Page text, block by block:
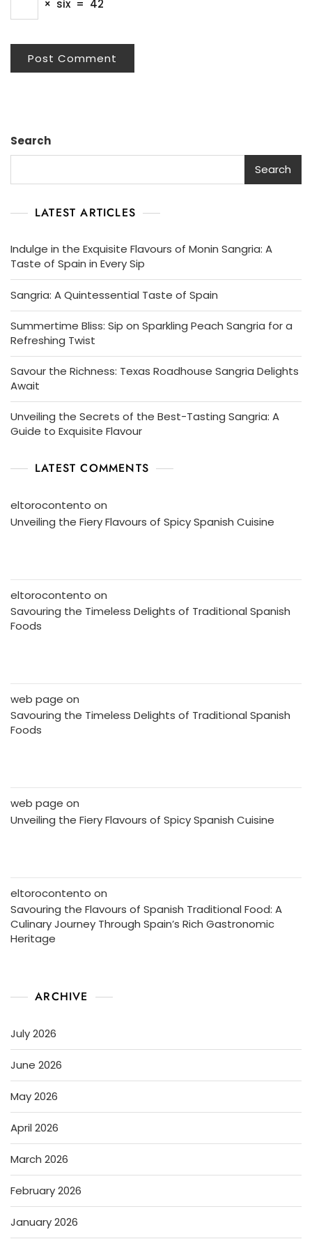
× six = 42
Search
Search
LATEST ARTICLES
Indulge in the Exquisite Flavours of Monin Sangria: A
Taste of Spain in Every Sip
Sangria: A Quintessential Taste of Spain
Summertime Bliss: Sip on Sparkling Peach Sangria for a
Refreshing Twist
Savour the Richness: Texas Roadhouse Sangria Delights
Await
Unveiling the Secrets of the Best-Tasting Sangria: A
Guide to Exquisite Flavour
LATEST COMMENTS
eltorocontento on
Unveiling the Fiery Flavours of Spicy Spanish Cuisine
eltorocontento on
Savouring the Timeless Delights of Traditional Spanish
Foods
web page on
Savouring the Timeless Delights of Traditional Spanish
Foods
web page on
Unveiling the Fiery Flavours of Spicy Spanish Cuisine
eltorocontento on
Savouring the Flavours of Spanish Traditional Food: A
Culinary Journey Through Spain’s Rich Gastronomic
Heritage
ARCHIVE
July 2026
June 2026
May 2026
April 2026
March 2026
February 2026
January 2026